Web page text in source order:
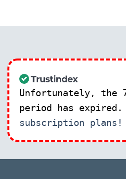
Unfortunately, the
period has expired.
subscription plans!